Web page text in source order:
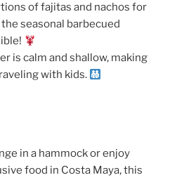
of fajitas and nachos for
seasonal barbecued
is calm and shallow, making
with kids.
in a hammock or enjoy
food in Costa Maya, this